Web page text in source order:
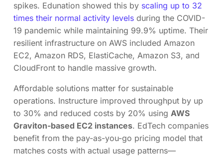
spikes. Edunation showed this by scaling up to 32
times their normal activity levels during the COVID-
19 pandemic while maintaining 99.9% uptime. Their
resilient infrastructure on AWS included Amazon
EC2, Amazon RDS, ElastiCache, Amazon S3, and
CloudFront to handle massive growth.
Affordable solutions matter for sustainable
operations. Instructure improved throughput by up
to 30% and reduced costs by 20% using AWS
Graviton-based EC2 instances. EdTech companies
benefit from the pay-as-you-go pricing model that
matches costs with actual usage patterns—